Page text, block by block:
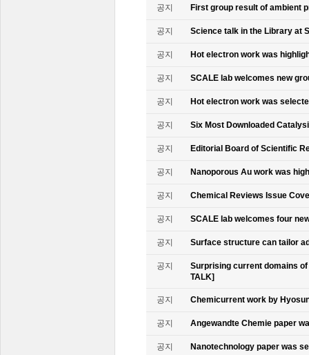
공지 First group result of ambient
공지 Science talk in the Library at
공지 Hot electron work was
공지 SCALE lab welcomes new
공지 Hot electron work was
공지 Six Most Downloaded
공지 Editorial Board of Scientific
공지 Nanoporous Au work was
공지 Chemical Reviews Issue
공지 SCALE lab welcomes four
공지 Surface structure can tailor
공지
Surprising current domains
TALK]
공지 Chemicurrent work by
공지 Angewandte Chemie paper
공지 Nanotechnology paper was